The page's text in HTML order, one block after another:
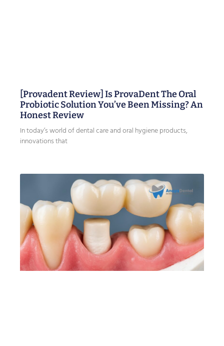
[Provadent Review] Is ProvaDent The Oral
Probiotic Solution You’ve Been Missing? An
Honest Review
In today’s world of dental care and oral hygiene products,
innovations that